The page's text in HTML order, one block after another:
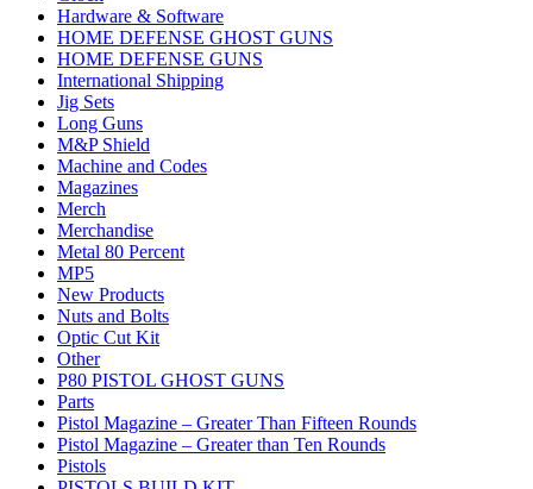
Hardware & Software
HOME DEFENSE GHOST GUNS
HOME DEFENSE GUNS
International Shipping
Jig Sets
Long Guns
M&P Shield
Machine and Codes
Magazines
Merch
Merchandise
Metal 80 Percent
MP5
New Products
Nuts and Bolts
Optic Cut Kit
Other
P80 PISTOL GHOST GUNS
Parts
Pistol Magazine – Greater Than Fifteen Rounds
Pistol Magazine – Greater than Ten Rounds
Pistols